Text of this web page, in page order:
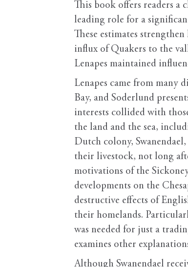
This book offers readers
leading role for a
These estimates
influx of Quakers to the
Lenapes maintained
Lenapes came from many
Bay, and Soderlund
interests collided with
the land and the sea,
Dutch colony,
their livestock, not long
motivations of the
developments on the
destructive effects of
their homelands.
was needed for just a
examines other
Although Swanendael